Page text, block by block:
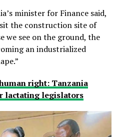
minister for Finance said,
the construction site of
we see on the ground, the
an industrialized
right: Tanzania
lactating legislators